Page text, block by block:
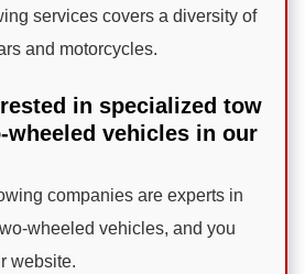
services covers a diversity of
and motorcycles.
in specialized tow
vehicles in our
companies are experts in
wheeled vehicles, and you
website.